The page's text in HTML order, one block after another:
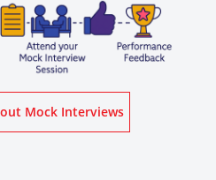
Know More About Mock Interviews